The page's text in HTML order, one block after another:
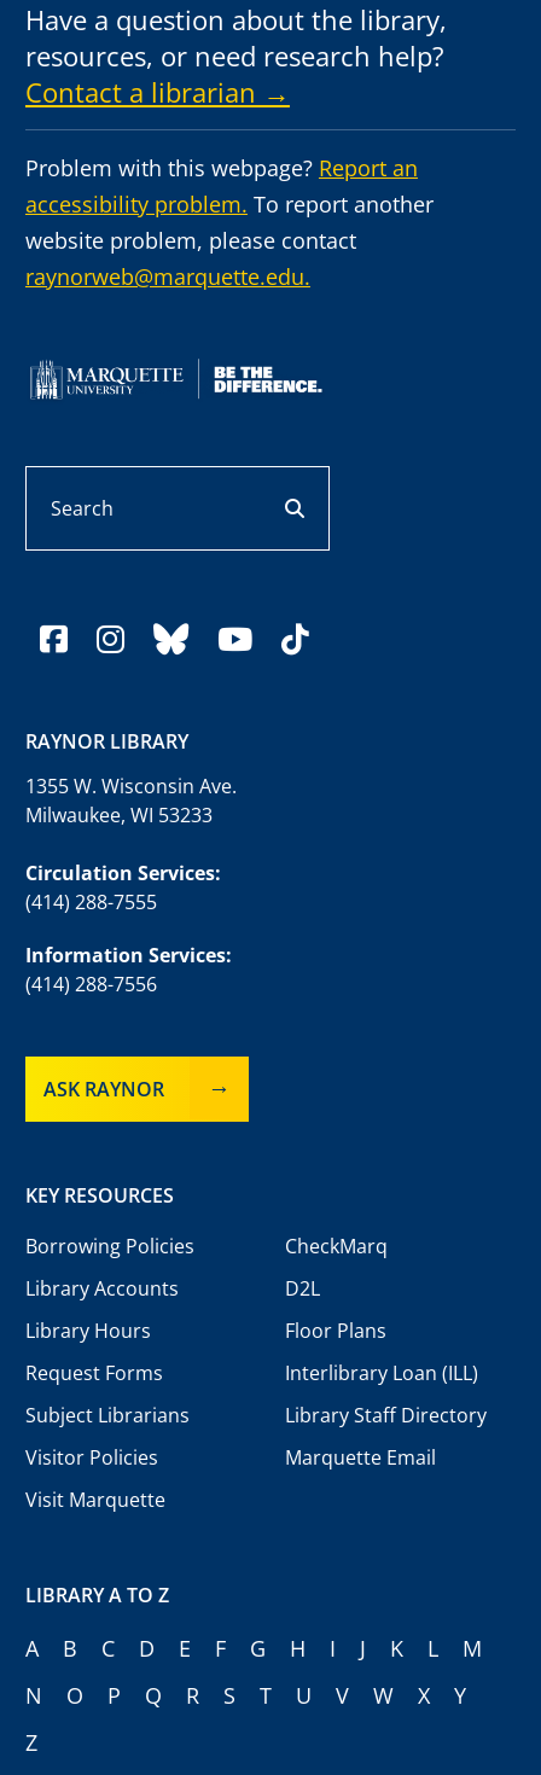
Have a question about the library,
resources, or need research help?
Contact a librarian →
Problem with this webpage? Report an
accessibility problem. To report another
website problem, please contact
raynorweb@marquette.edu.
facebook
instagram
blueskyyoutube
tiktok
RAYNOR LIBRARY
1355 W. Wisconsin Ave.
Milwaukee, WI 53233
Circulation Services:
(414) 288-7555
Information Services:
(414) 288-7556
ASK RAYNOR
KEY RESOURCES
Borrowing Policies
Library Accounts
Library Hours
Request Forms
Subject Librarians
Visitor Policies
Visit Marquette
CheckMarq
D2L
Floor Plans
Interlibrary Loan (ILL)
Library Staff Directory
Marquette Email
LIBRARY A TO Z
A B C D E F G H I J K L
M
N
O P Q R S T U V W X
Y
Z